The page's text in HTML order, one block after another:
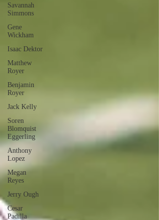
Savannah
Simmons
Gene
Wickham
Isaac Dektor
Matthew
Royer
Benjamin
Royer
Jack Kelly
Soren
Blomquist
Eggerling
Anthony
Lopez
Megan
Reyes
Jerry Ough
Cesar
Padilla